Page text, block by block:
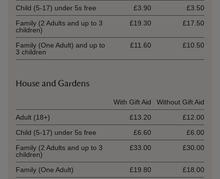
Child (5-17) under 5s free
£3.90
£3.50
Family (2 Adults and up to 3
children)
£19.30 £17.50
Family (One Adult) and up to
3 children
£11.60 £10.50
House and Gardens
With Gift Aid
Without Gift Aid
Adult (18+)
£13.20
£12.00
Child (5-17) under 5s free
£6.60
£6.00
Family (2 Adults and up to 3
children)
£33.00 £30.00
Family (One Adult) £19.80 £18.00